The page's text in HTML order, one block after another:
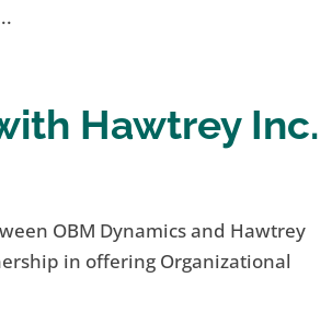
Hawtrey Inc.
OBM Dynamics and Hawtrey
in offering Organizational